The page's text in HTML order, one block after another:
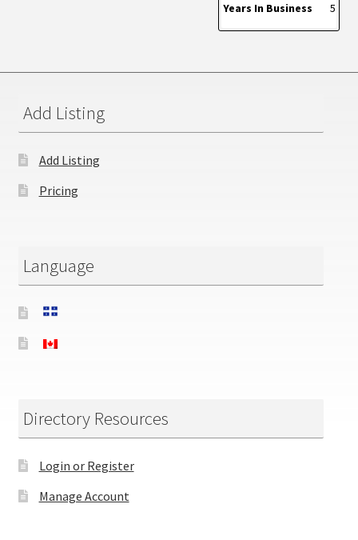
Years In Business 5
Add Listing
Add Listing
Pricing
Language
Directory Resources
Login or Register
Manage Account